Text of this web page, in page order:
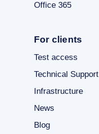
Office 365
For clients
Test access
Technical Support
Infrastructure
News
Blog